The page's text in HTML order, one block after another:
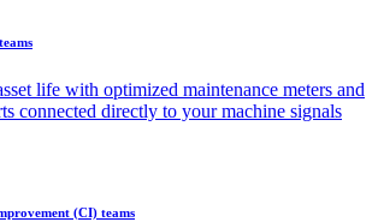
life with optimized maintenance meters and
connected directly to your machine signals
(CI) teams